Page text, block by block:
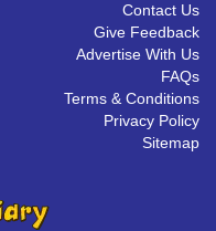
Contact Us
Give Feedback
Advertise With Us
FAQs
Terms & Conditions
Privacy Policy
Sitemap